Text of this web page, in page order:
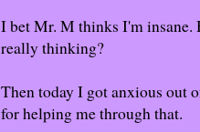
I bet Mr. M thinks I'm insane.
really thinking?
Then today I got anxious out
for helping me through that.